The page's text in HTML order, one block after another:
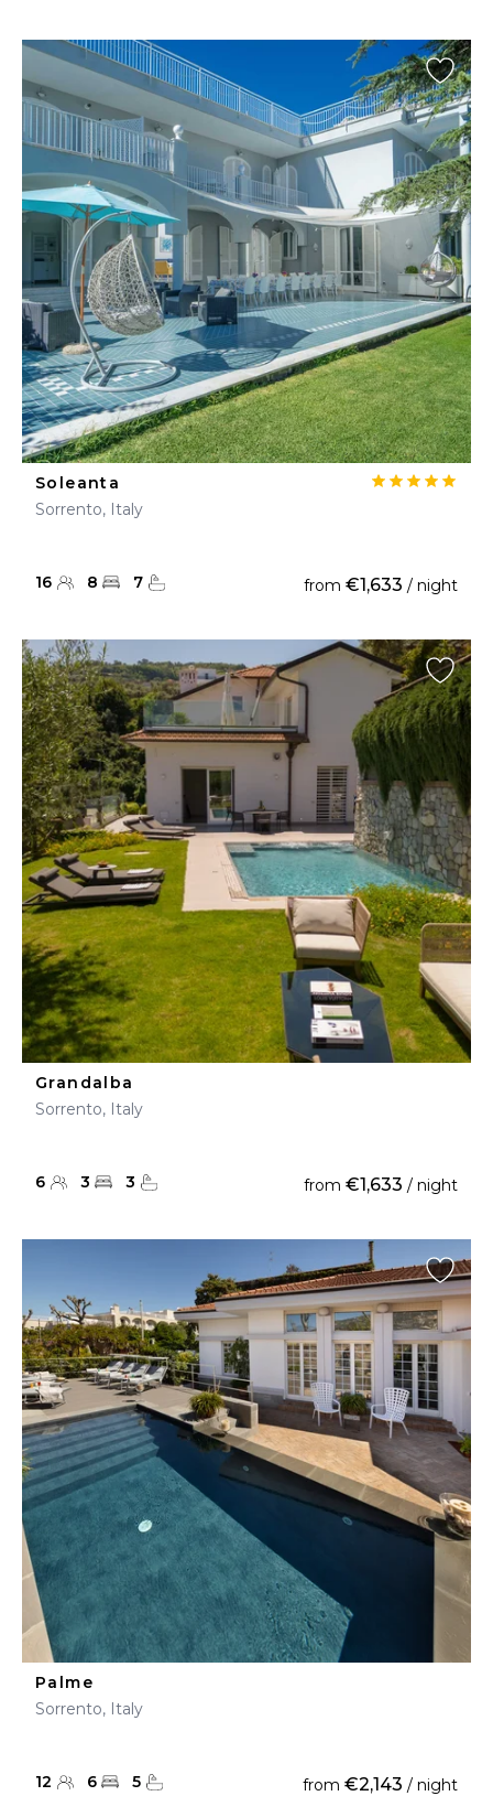
Soleanta
Sorrento, Italy
16 8 7 from €1,633 / night
Grandalba
Sorrento, Italy
6 3 3 from €1,633 / night
Palme
Sorrento, Italy
12 6 5 from €2,143 / night